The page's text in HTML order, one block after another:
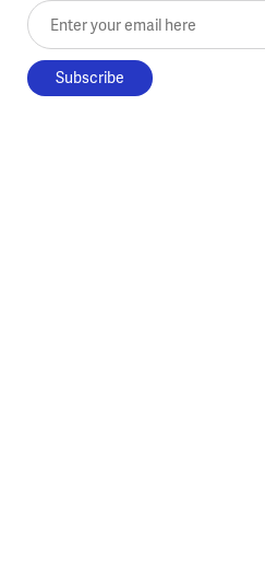
Enter your email here